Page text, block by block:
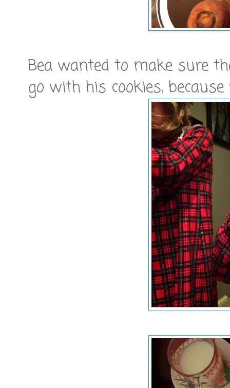
Bea wanted to make sure
go with his cookies,